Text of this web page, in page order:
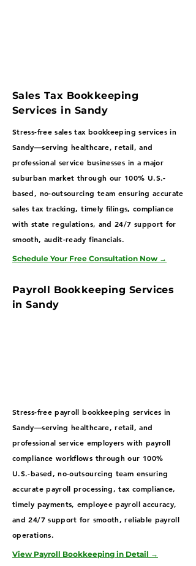
Sales Tax Bookkeeping
Services in Sandy
Stress-free sales tax bookkeeping services in
Sandy—serving healthcare, retail, and
professional service businesses in a major
suburban market through our 100% U.S.-
based, no-outsourcing team ensuring accurate
sales tax tracking, timely filings, compliance
with state regulations, and 24/7 support for
smooth, audit-ready financials.
Schedule Your Free Consultation Now →
Payroll Bookkeeping Services
in Sandy
Stress-free payroll bookkeeping services in
Sandy—serving healthcare, retail, and
professional service employers with payroll
compliance workflows through our 100%
U.S.-based, no-outsourcing team ensuring
accurate payroll processing, tax compliance,
timely payments, employee payroll accuracy,
and 24/7 support for smooth, reliable payroll
operations.
View Payroll Bookkeeping in Detail →